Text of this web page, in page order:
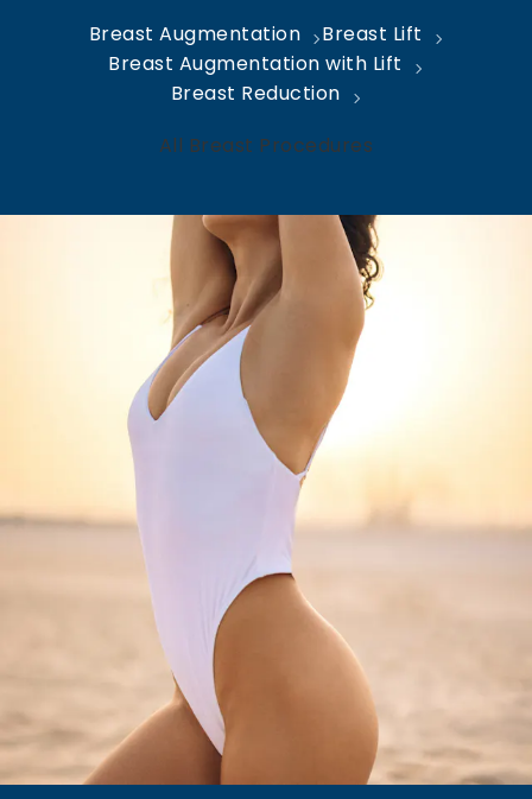
Breast Augmentation
Breast Lift
Breast Augmentation with Lift
Breast Reduction
All Breast Procedures